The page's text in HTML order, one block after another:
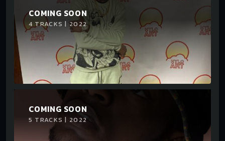
COMING SOON
4 TRACKS | 2022
COMING SOON
5 TRACKS | 2022